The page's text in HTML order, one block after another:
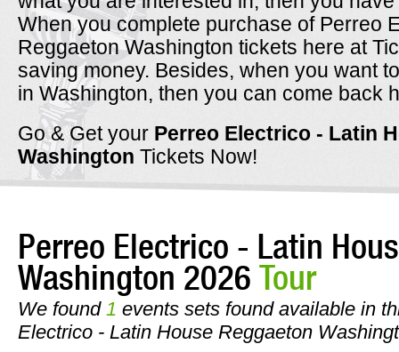
When you complete purchase of Perreo
Reggaeton Washington tickets here at
saving money. Besides, when you want
in Washington, then you can come back
Go & Get your Perreo Electrico - Latin
Washington Tickets Now!
Perreo Electrico - Latin
Washington 2026 Tour
We found 1 events sets found available in
Electrico - Latin House Reggaeton